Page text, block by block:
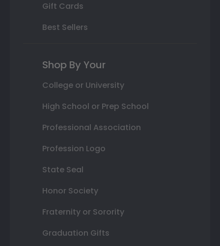
Gift Cards
Best Sellers
Shop By Your
College or University
High School or Prep School
Professional Association
Profession Logo
State Seal
Honor Society
Fraternity or Sorority
Graduation Gifts